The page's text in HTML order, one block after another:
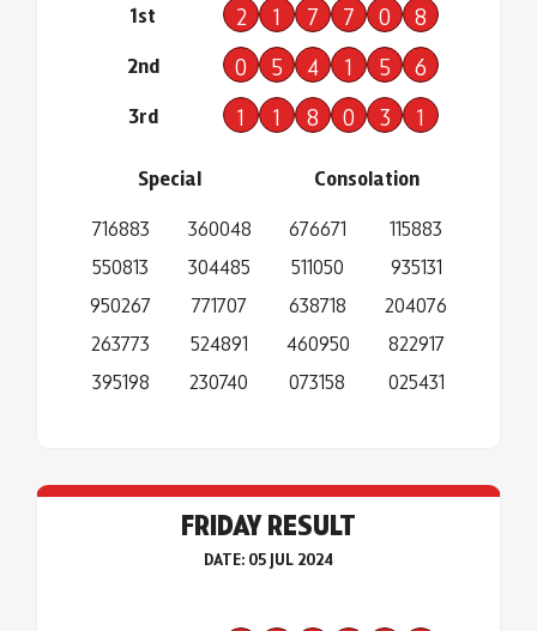
1st 2 1 7 7 0 8
2nd 0 5 4 1 5 6
3rd 1 1 8 0 3 1
Special
716883
550813
950267
263773
395198
360048
304485
771707
524891
230740
Consolation
676671
511050
638718
460950
073158
115883
935131
204076
822917
025431
FRIDAY RESULT
DATE: 05 JUL 2024